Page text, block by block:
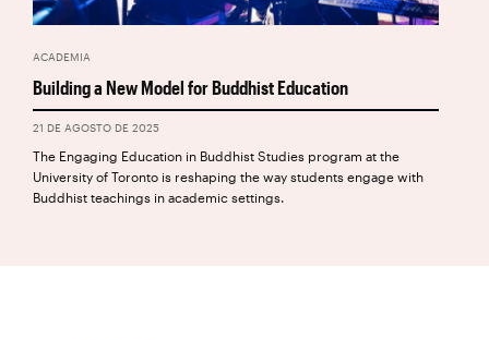
ACADEMIA
Building a New Model for Buddhist Education
21 DE AGOSTO DE 2025
The Engaging Education in Buddhist Studies program at the
University of Toronto is reshaping the way students engage with
Buddhist teachings in academic settings.